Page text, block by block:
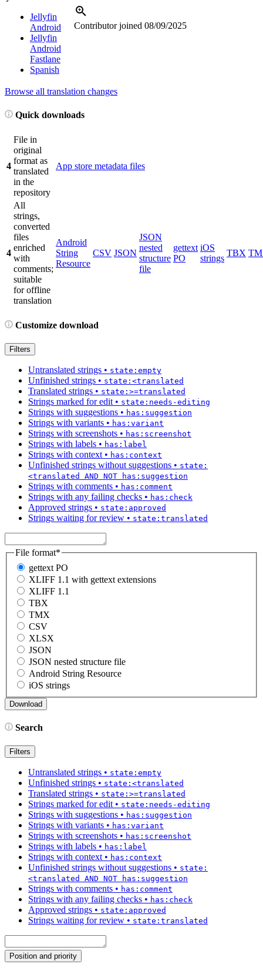
Jellyfin
Android
Jellyfin
Android
Fastlane
Spanish
Contributor joined 08/09/2025
Browse all translation changes
Quick downloads
4
File in
original
format as
translated
in the
repository
App store metadata files
4
All
strings,
converted
files
enriched
with
comments;
suitable
for offline
translation
Android
String
Resource
CSV JSON
JSON
nested
structure
file
gettext
PO
iOS
strings
TBX
Customize download
Filters
Untranslated strings • state:empty
Unfinished strings • state:<translated
Translated strings • state:>=translated
Strings marked for edit • state:needs-editing
Strings with suggestions • has:suggestion
Strings with variants • has:variant
Strings with screenshots • has:screenshot
Strings with labels • has:label
Strings with context • has:context
Unfinished strings without suggestions • state:
<translated AND NOT has:suggestion
Strings with comments • has:comment
Strings with any failing checks • has:check
Approved strings • state:approved
Strings waiting for review • state:translated
File format*
gettext PO
XLIFF 1.1 with gettext extensions
XLIFF 1.1
TBX
TMX
CSV
XLSX
JSON
JSON nested structure file
Android String Resource
iOS strings
Search
Filters
Untranslated strings • state:empty
Unfinished strings • state:<translated
Translated strings • state:>=translated
Strings marked for edit• state:needs-editing
Strings with suggestions • has:suggestion
Strings with variants • has:variant
Strings with screenshots • has:screenshot
Strings with labels • has:label
Strings with context• has:context
Unfinished strings without suggestions • state:
<translated AND NOT has:suggestion
Strings with comments • has:comment
Strings with any failing checks • has:check
Approved strings • state:approved
Strings waiting for review • state:translated
Position and priority